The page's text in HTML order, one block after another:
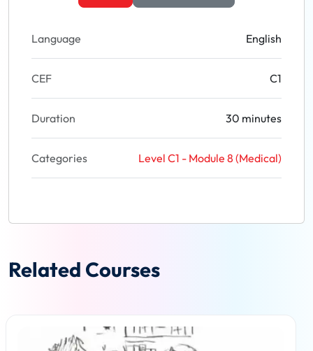
Language English
CEF C1
Duration 30 minutes
Categories Level C1 - Module 8 (Medical)
Related Courses